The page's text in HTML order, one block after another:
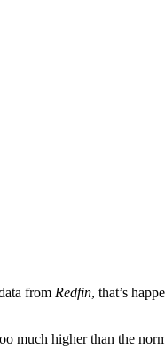
from Redfin, that’s
much higher than the